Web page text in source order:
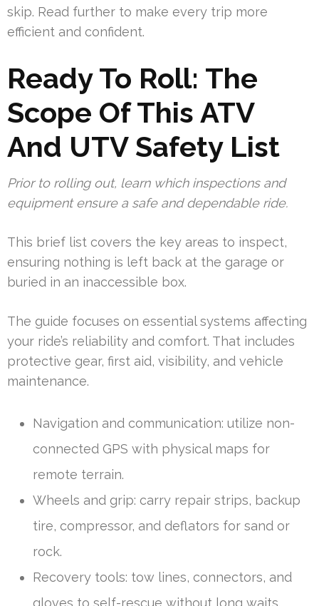
skip. Read further to make every trip more
efficient and confident.
Ready To Roll: The
Scope Of This ATV
And UTV Safety List
Prior to rolling out, learn which inspections and
equipment ensure a safe and dependable ride.
This brief list covers the key areas to inspect,
ensuring nothing is left back at the garage or
buried in an inaccessible box.
The guide focuses on essential systems affecting
your ride’s reliability and comfort. That includes
protective gear, first aid, visibility, and vehicle
maintenance.
Navigation and communication: utilize non-
connected GPS with physical maps for
remote terrain.
Wheels and grip: carry repair strips, backup
tire, compressor, and deflators for sand or
rock.
Recovery tools: tow lines, connectors, and
gloves to self-rescue without long waits.